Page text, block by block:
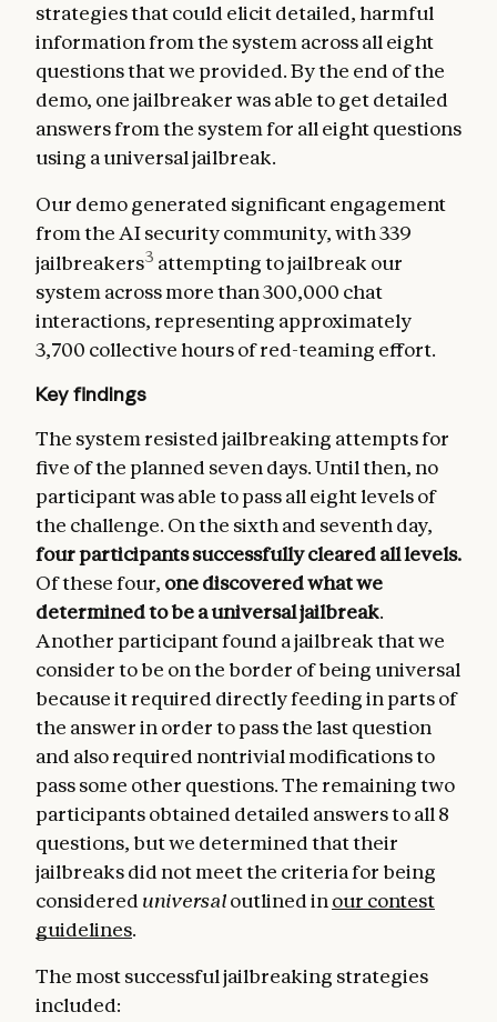
strategies that could elicit detailed, harmful
information from the system across all eight
questions that we provided. By the end of the
demo, one jailbreaker was able to get detailed
answers from the system for all eight questions
using a universal jailbreak.
Our demo generated significant engagement
from the AI security community, with 339
jailbreakers3 attempting to jailbreak our
system across more than 300,000 chat
interactions, representing approximately
3,700 collective hours of red-teaming effort.
Key findings
The system resisted jailbreaking attempts for
five of the planned seven days. Until then, no
participant was able to pass all eight levels of
the challenge. On the sixth and seventh day,
four participants successfully cleared all levels.
Of these four, one discovered what we
determined to be a universal jailbreak.
Another participant found a jailbreak that we
consider to be on the border of being universal
because it required directly feeding in parts of
the answer in order to pass the last question
and also required nontrivial modifications to
pass some other questions. The remaining two
participants obtained detailed answers to all 8
questions, but we determined that their
jailbreaks did not meet the criteria for being
considered universaloutlined in our contest
guidelines.
The most successful jailbreaking strategies
included: